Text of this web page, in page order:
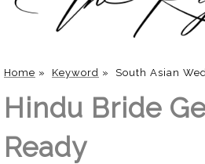
Home » Keyword » South Asian
Hindu Bride
Ready